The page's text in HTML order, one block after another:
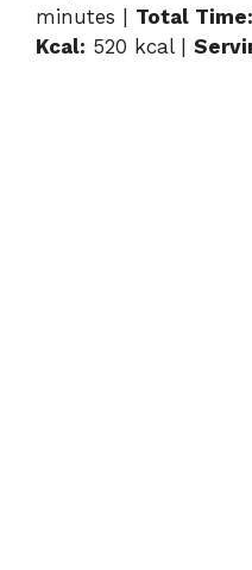
minutes | Total Time:
Kcal: 520 kcal |